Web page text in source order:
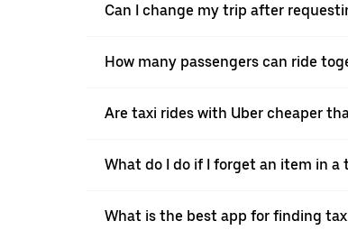
Can I change my trip after
How many passengers can ride
Are taxi rides with Uber cheaper
What do I do if I forget an item in a
What is the best app for finding